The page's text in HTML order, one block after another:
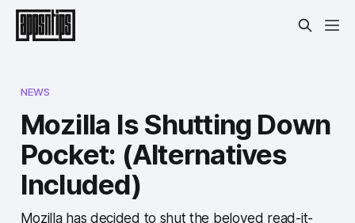
NEWS
Mozilla Is Shutting Down
Pocket: (Alternatives
Included)
Mozilla has decided to shut the beloved read-it-